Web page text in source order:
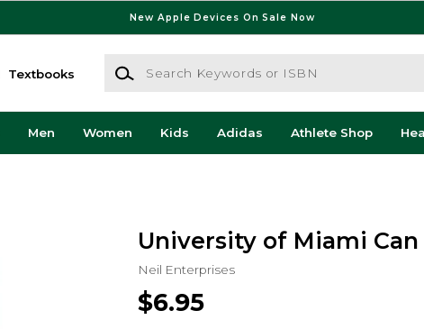
New Apple Devices On Sale Now
Textbooks
Search Keywords or ISBN
Men Women Kids Adidas Athlete Shop
University of Miami Can
Neil Enterprises
$6.95